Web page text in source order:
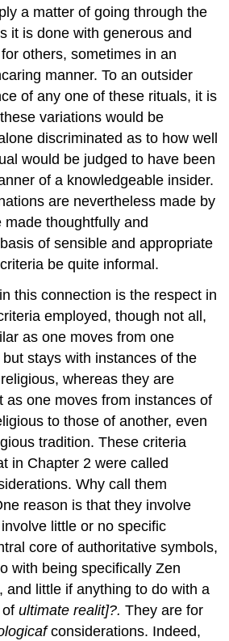
a matter of going through the
it is done with generous and
others, sometimes in an
manner. To an outsider
of any one of these rituals, it is
variations would be
discriminated as to how well
would be judged to have been
of a knowledgeable insider.
are nevertheless made by
made thoughtfully and
of sensible and appropriate
be quite informal.
this connection is the respect in
employed, though not all,
as one moves from one
stays with instances of the
whereas they are
as one moves from instances of
to those of another, even
tradition. These criteria
in Chapter 2 were called
Why call them
reason is that they involve
little or no specific
core of authoritative symbols,
with being specifically Zen
and little if anything to do with a
ofultimate realit]?.They are for
considerations. Indeed,